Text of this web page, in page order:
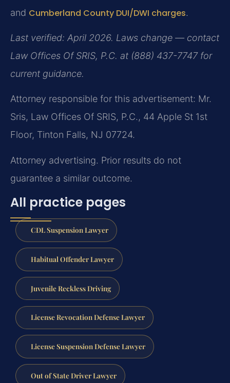
and Cumberland County DUI/DWI charges.
Last verified: April 2026. Laws change — contact
Law Offices Of SRIS, P.C. at (888) 437-7747 for
current guidance.
Attorney responsible for this advertisement: Mr.
Sris, Law Offices Of SRIS, P.C., 44 Apple St 1st
Floor, Tinton Falls, NJ 07724.
Attorney advertising. Prior results do not
guarantee a similar outcome.
All practice pages
CDL Suspension Lawyer
Habitual Offender Lawyer
Juvenile Reckless Driving
License Revocation Defense Lawyer
License Suspension Defense Lawyer
Out of State Driver Lawyer